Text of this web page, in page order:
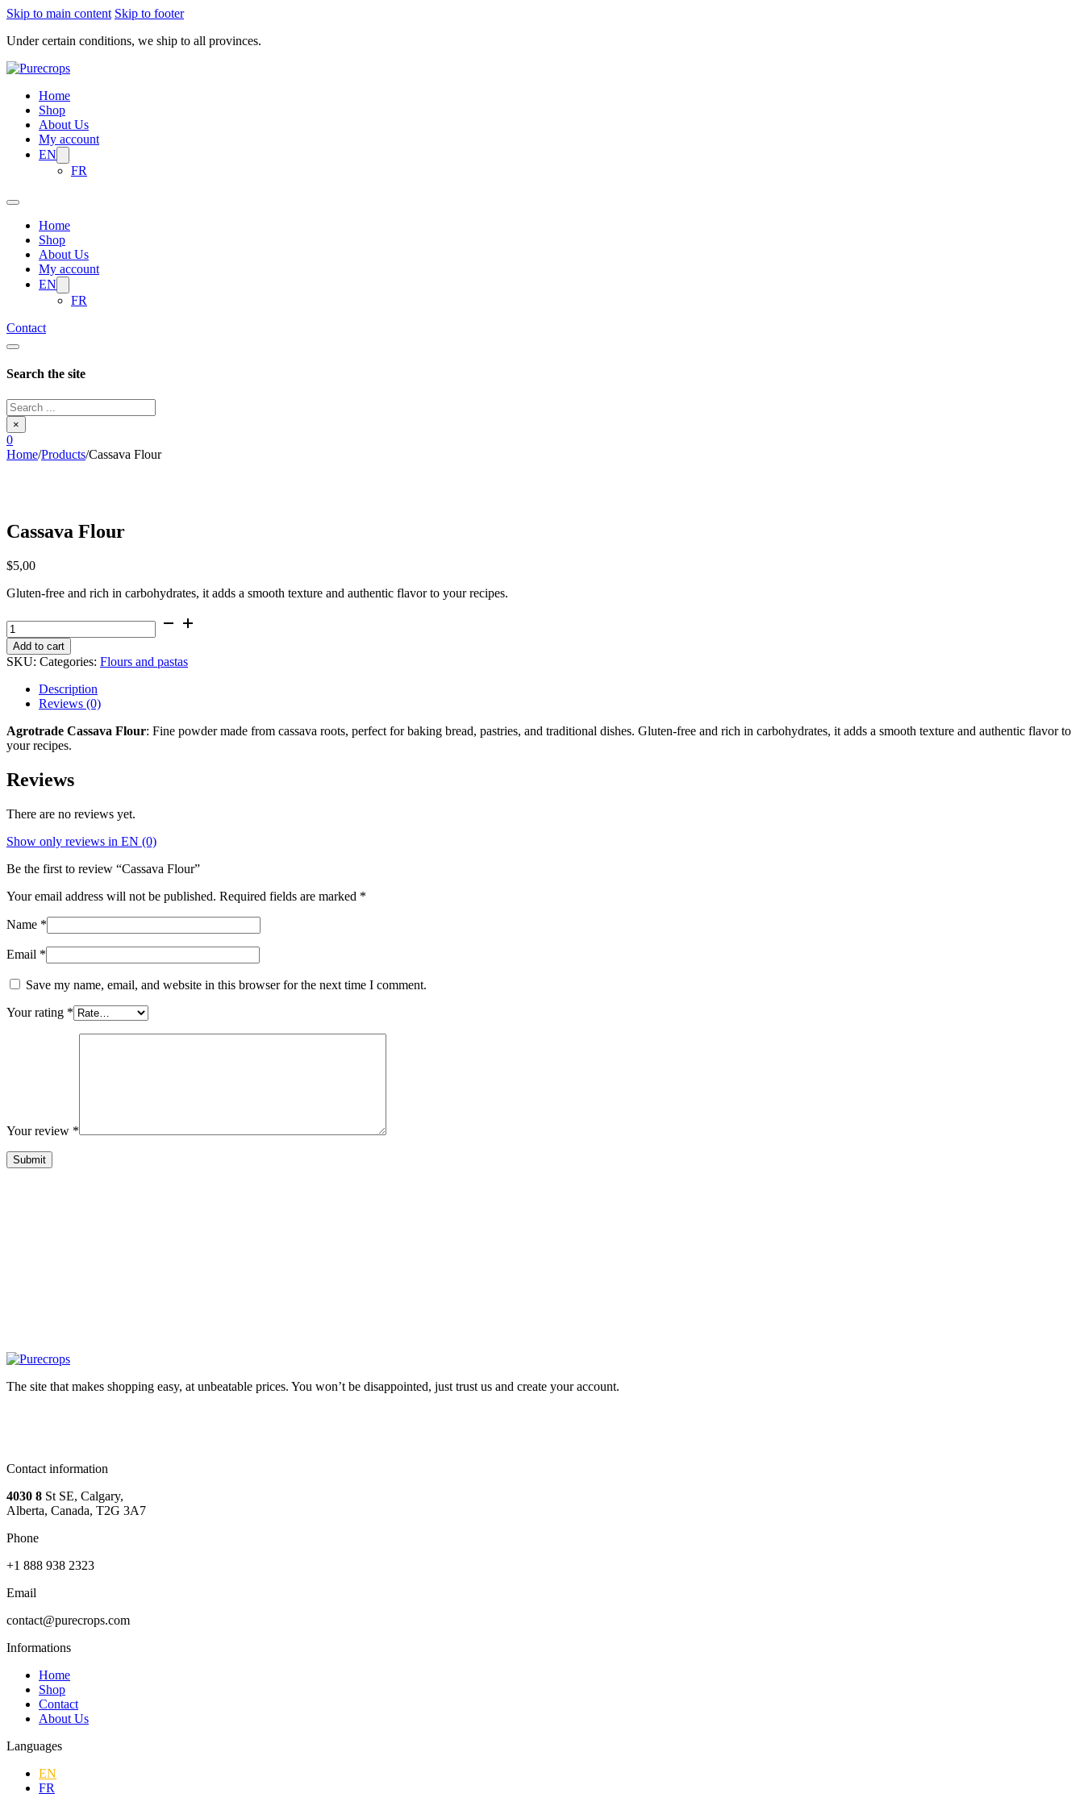
Skip to main content Skip to footer
Under certain conditions, we ship to all provinces.
Home
Shop
About Us
My account
EN
FR
Home
Shop
About Us
My account
EN
FR
Contact
Search the site
Search
...×
0
Home/Products/Cassava Flour
Cassava Flour
$5,00
Gluten-free and rich in carbohydrates, it adds a smooth texture and authentic flavor to your recipes.
Cassava
Flour
quantity
Add to cart
SKU: Categories: Flours and pastas
Description
Reviews (0)
Agrotrade Cassava Flour: Fine powder made from cassava roots, perfect for baking bread, pastries, and traditional dishes. Gluten-free and rich in carbohydrates, it adds a smooth texture and authentic flavor to
your recipes.
Reviews
There are no reviews yet.
Show only reviews in EN (0)
Be the first to review “Cassava Flour”
Your email address will not be published. Required fields are marked *
Name *
Email *
Save my name, email, and website in this browser for the next time I comment.
Your rating *
Your review *
The site that makes shopping easy, at unbeatable prices. You won’t be disappointed, just trust us and create your account.
Contact information
4030 8 St SE, Calgary,
Alberta, Canada, T2G 3A7
Phone
+1 888 938 2323
Email
contact@purecrops.com
Informations
Home
Shop
Contact
About Us
Languages
EN
FR